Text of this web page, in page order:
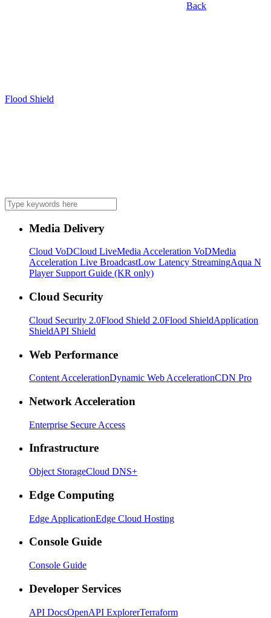
Back
Flood Shield
Media Delivery
Cloud VoDCloud LiveMedia Acceleration VoDMedia
Acceleration Live BroadcastLow Latency StreamingAqua N
Player Support Guide (KR only)
Cloud Security
Cloud Security 2.0Flood Shield 2.0Flood ShieldApplication
ShieldAPI Shield
Web Performance
Content AccelerationDynamic Web AccelerationCDN Pro
Network Acceleration
Enterprise Secure Access
Infrastructure
Object StorageCloud DNS+
Edge Computing
Edge ApplicationEdge Cloud Hosting
Console Guide
Console Guide
Developer Services
API DocsOpenAPI ExplorerTerraform